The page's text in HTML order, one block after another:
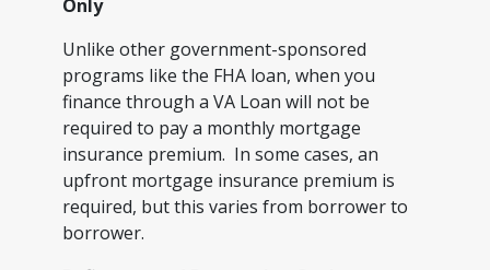
Only
Unlike other government-sponsored
programs like the FHA loan, when you
finance through a VA Loan will not be
required to pay a monthly mortgage
insurance premium. In some cases, an
upfront mortgage insurance premium is
required, but this varies from borrower to
borrower.